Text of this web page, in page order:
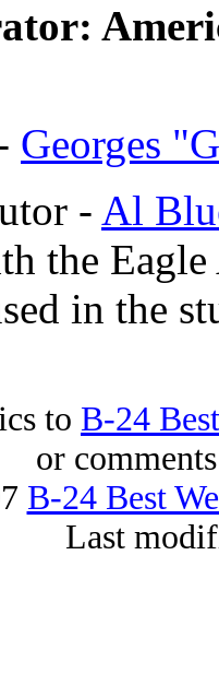
Georges
- Al
the Eagle
in the
to B-24
or
B-24 Best
Last